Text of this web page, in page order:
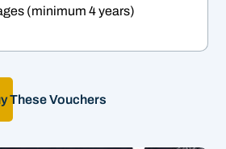
(minimum 4 years)
These Vouchers